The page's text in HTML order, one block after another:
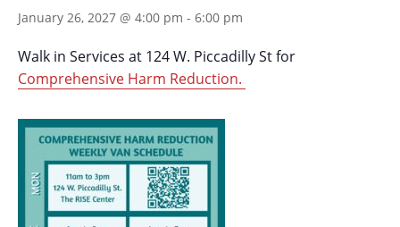
January 26, 2027 @ 4:00 pm - 6:00 pm
Walk in Services at 124 W. Piccadilly St for
Comprehensive Harm Reduction.